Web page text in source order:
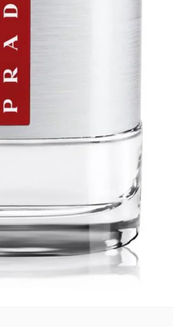
Open
media
gallery